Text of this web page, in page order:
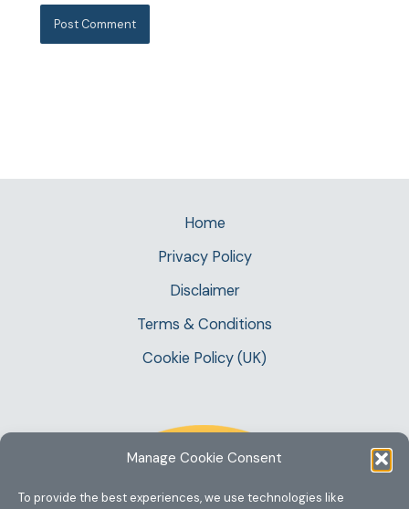
Manage Cookie Consent
To provide the best experiences, we use technologies like
Home
Privacy Policy
Disclaimer
Terms & Conditions
Cookie Policy (UK)